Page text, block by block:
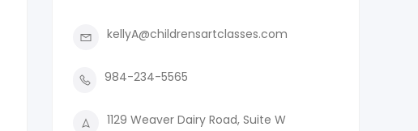
kellyA@childrensartclasses.com
984-234-5565
1129 Weaver Dairy Road, Suite W